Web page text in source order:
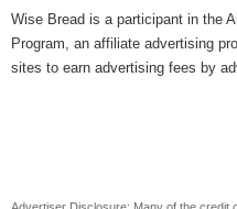
Wise Bread is a participant in the
Program, an affiliate advertising
sites to earn advertising fees by
Advertiser Disclosure: Many of the credit